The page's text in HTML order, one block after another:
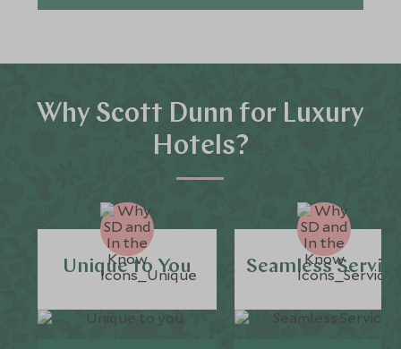
Why Scott Dunn for Luxury
Hotels?
Unique to You Seamless